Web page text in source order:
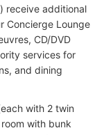
receive additional
Concierge Lounge
CD/DVD
services for
and dining
with 2 twin
with bunk